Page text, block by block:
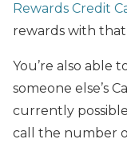
Rewards Credit
rewards with
You’re also able
someone else’s
currently
call the number